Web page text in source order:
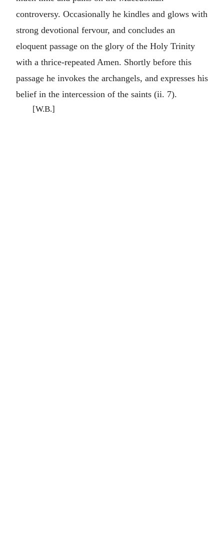
controversy. Occasionally he kindles and glows with
strong devotional fervour, and concludes an
eloquent passage on the glory of the Holy Trinity
with a thrice-repeated Amen. Shortly before this
passage he invokes the archangels, and expresses his
belief in the intercession of the saints (ii. 7).
[W.B.]